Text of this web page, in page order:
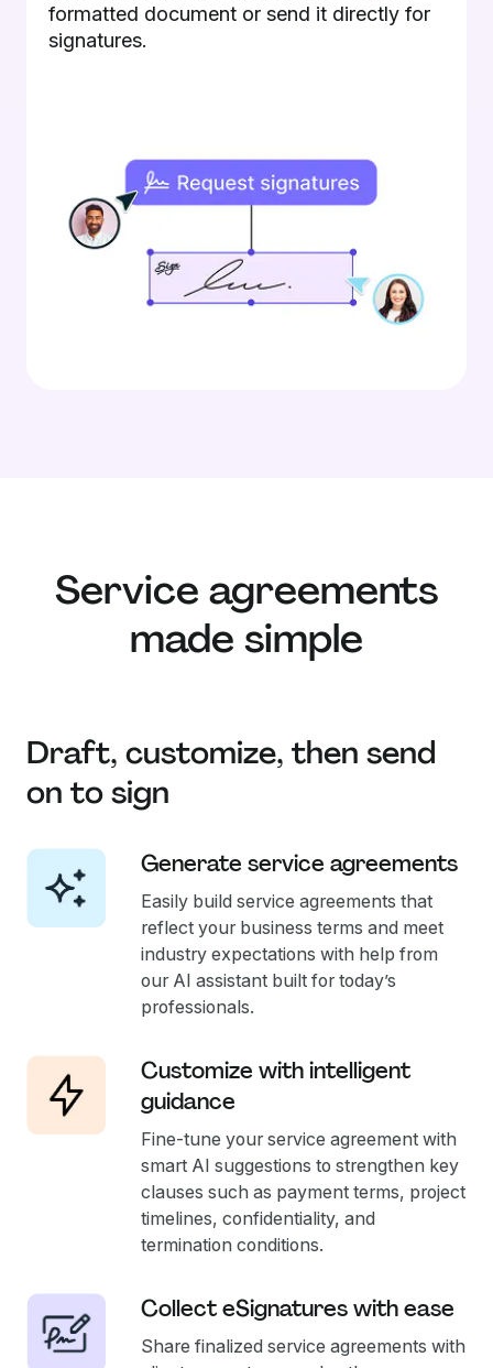
formatted document or send it directly for
signatures.
Service agreements
made simple
Draft, customize, then send
on to sign
Generate service agreements
Easily build service agreements that
reflect your business terms and meet
industry expectations with help from
our AI assistant built for today’s
professionals.
Customize with intelligent
guidance
Fine-tune your service agreement with
smart AI suggestions to strengthen key
clauses such as payment terms, project
timelines, confidentiality, and
termination conditions.
Collect eSignatures with ease
Share finalized service agreements with